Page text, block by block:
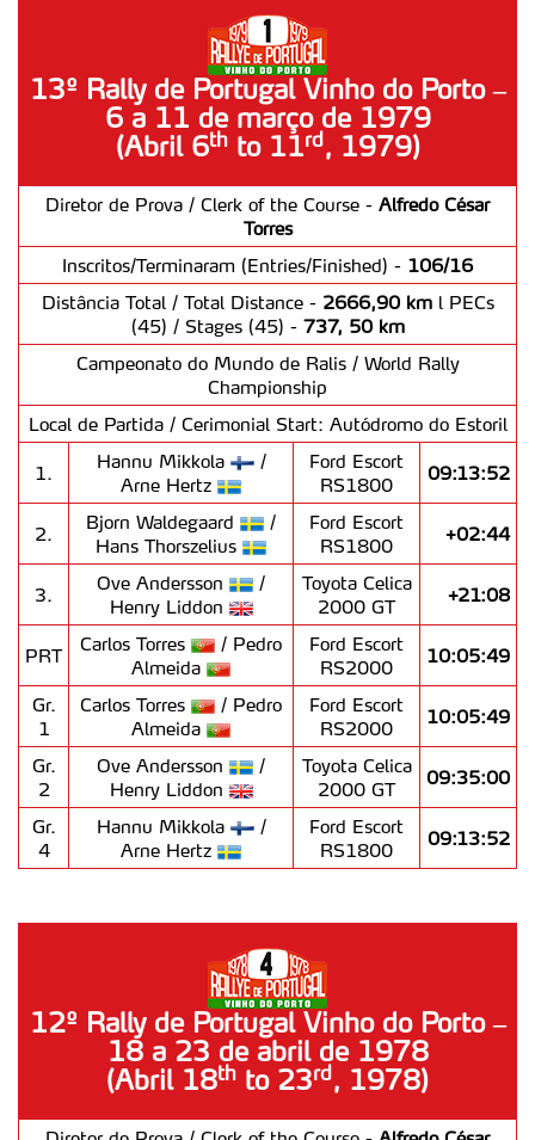
13º Rally de Portugal Vinho do Porto –
6 a 11 de março de 1979
(Abril 6thto 11rd, 1979)
Diretor de Prova / Clerk of the Course - Alfredo César
Torres
Inscritos/Terminaram (Entries/Finished) - 106/16
Distância Total / Total Distance - 2666,90 km l PECs
(45) / Stages (45) - 737, 50 km
Campeonato do Mundo de Ralis / World Rally
Championship
Local de Partida / Cerimonial Start: Autódromo do Estoril
1.
Hannu Mikkola
/
Arne Hertz
Ford Escort
RS1800
09:13:52
2.
Bjorn Waldegaard
/
Hans Thorszelius
Ford Escort
RS1800
+02:44
3.
Ove Andersson
/
Henry Liddon
Toyota Celica
2000 GT
+21:08
PRT
Carlos Torres
/ Pedro
Almeida
Ford Escort
RS2000
10:05:49
Gr.
1
Carlos Torres
/ Pedro
Almeida
Ford Escort
RS2000
10:05:49
Gr.
2
Ove Andersson
/
Henry Liddon
Toyota Celica
2000 GT
09:35:00
Gr.
4
Hannu Mikkola
/
Arne Hertz
Ford Escort
RS1800
09:13:52
12º Rally de Portugal Vinho do Porto –
18 a 23 de abril de 1978
(Abril 18th to 23rd, 1978)